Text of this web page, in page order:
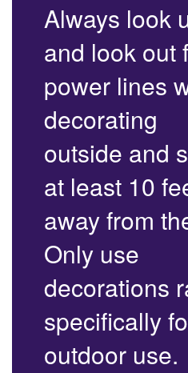
Always look
and look out
power lines
decorating
outside and
at least 10
away from
Only use
decorations
specifically
outdoor use.